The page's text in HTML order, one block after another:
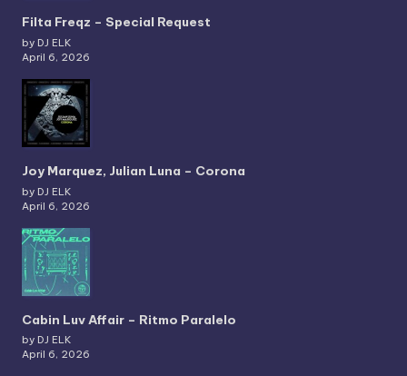
Filta Freqz – Special Request
by DJ ELK
April 6, 2026
Joy Marquez, Julian Luna – Corona
by DJ ELK
April 6, 2026
Cabin Luv Affair – Ritmo Paralelo
by DJ ELK
April 6, 2026